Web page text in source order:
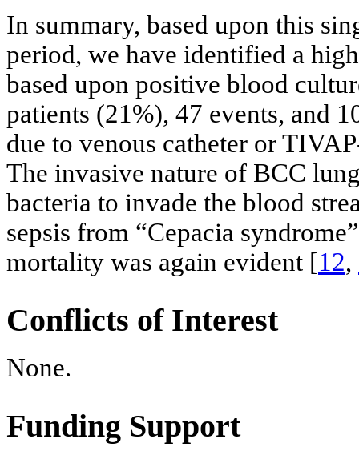
In summary, based upon this
period, we have identified a
based upon positive blood
patients (21%), 47 events, and
due to venous catheter or
The invasive nature of BCC
bacteria to invade the blood
sepsis from “Cepacia
mortality was again evident [12,
Conflicts of Interest
None.
Funding Support